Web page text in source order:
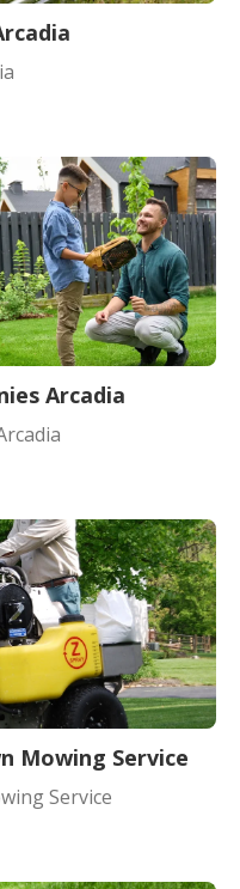
Arcadia
Mowing Service
Service